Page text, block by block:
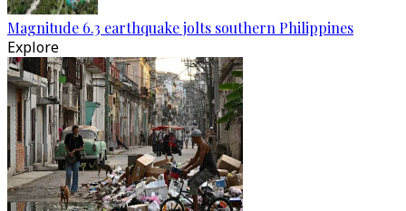
Magnitude 6.3 earthquake jolts southern Philippines
Explore